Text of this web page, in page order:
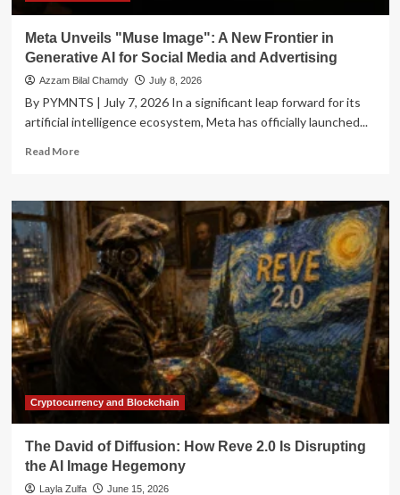
Meta Unveils "Muse Image": A New Frontier in
Generative AI for Social Media and Advertising
Azzam Bilal Chamdy July 8, 2026
By PYMNTS | July 7, 2026 In a significant leap forward for its
artificial intelligence ecosystem, Meta has officially launched...
Read MoreRead
Meta
Unveils
"Muse
Image":
A
New
Frontier
in
Generative
Media
Cryptocurrency and Blockchain
The David of Diffusion: How Reve 2.0 Is Disrupting
the AI Image Hegemony
Layla Zulfa June 15, 2026